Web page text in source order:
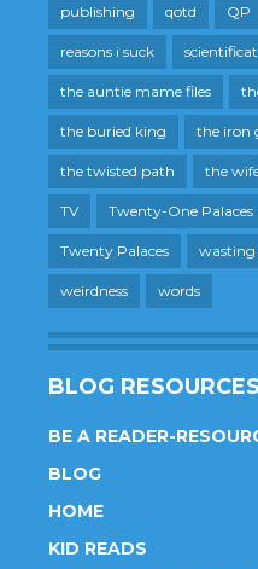
publishing qotd QP
reasons i suck
the auntie mame files
the buried king the iron
the twisted path the
TV Twenty-One Palaces
Twenty Palaces
weirdness words
BLOG RESOURCES
BE A READER-
BLOG
HOME
KID READS